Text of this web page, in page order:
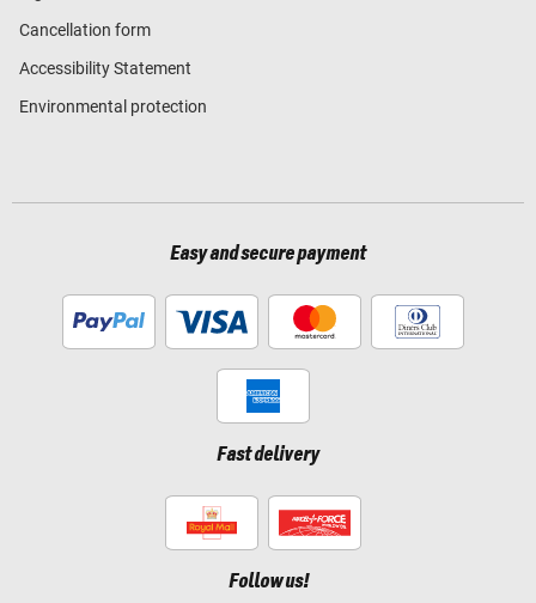
Cancellation form
Accessibility Statement
Environmental protection
Easy and secure payment
Fast delivery
Follow us!